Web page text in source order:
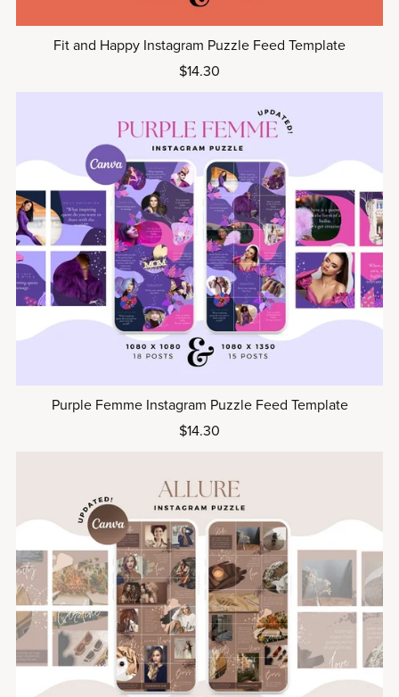
Fit and Happy Instagram Puzzle Feed Template
$14.30
Purple Femme Instagram Puzzle Feed Template
$14.30